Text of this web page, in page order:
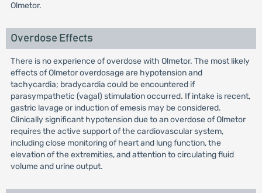
Olmetor.
Overdose Effects
There is no experience of overdose with Olmetor. The most likely
effects of Olmetor overdosage are hypotension and
tachycardia; bradycardia could be encountered if
parasympathetic (vagal) stimulation occurred. If intake is recent,
gastric lavage or induction of emesis may be considered.
Clinically significant hypotension due to an overdose of Olmetor
requires the active support of the cardiovascular system,
including close monitoring of heart and lung function, the
elevation of the extremities, and attention to circulating fluid
volume and urine output.